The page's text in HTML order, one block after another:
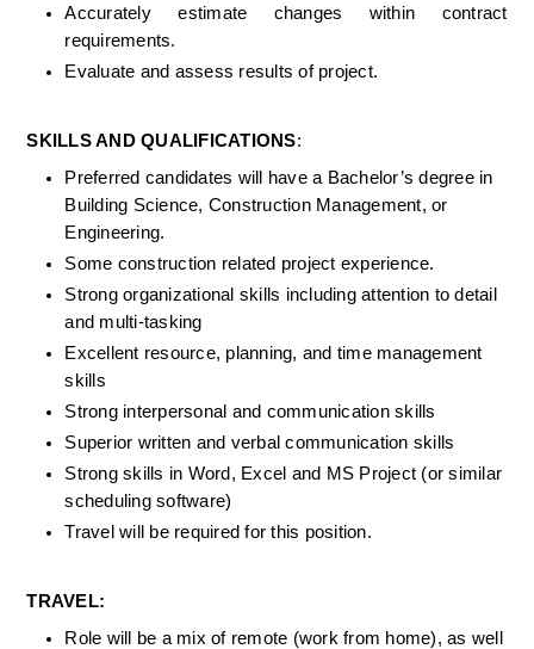
Accurately estimate changes within contract
requirements.
Evaluate and assess results of project.
SKILLS AND QUALIFICATIONS:
Preferred candidates will have a Bachelor’s degree in
Building Science, Construction Management, or
Engineering.
Some construction related project experience.
Strong organizational skills including attention to detail
and multi-tasking
Excellent resource, planning, and time management
skills
Strong interpersonal and communication skills
Superior written and verbal communication skills
Strong skills in Word, Excel and MS Project (or similar
scheduling software)
Travel will be required for this position.
TRAVEL:
Role will be a mix of remote (work from home), as well